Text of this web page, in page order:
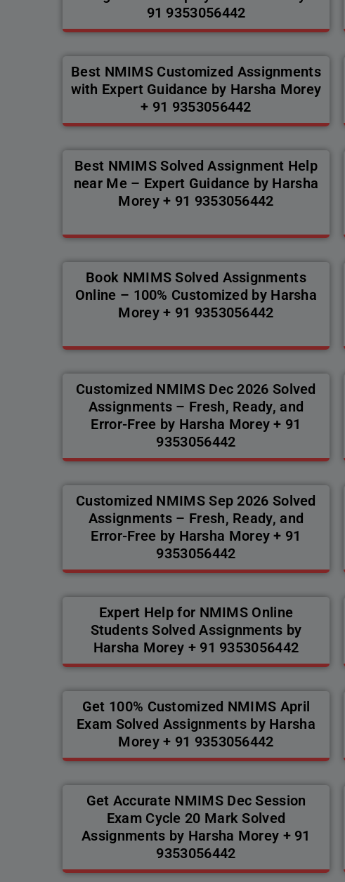
91 9353056442
Best NMIMS Customized Assignments
with Expert Guidance by Harsha Morey
+ 91 9353056442
Best NMIMS Solved Assignment Help
near Me – Expert Guidance by Harsha
Morey + 91 9353056442
Book NMIMS Solved Assignments
Online – 100% Customized by Harsha
Morey + 91 9353056442
Customized NMIMS Dec 2026 Solved
Assignments – Fresh, Ready, and
Error-Free by Harsha Morey + 91
9353056442
Customized NMIMS Sep 2026 Solved
Assignments – Fresh, Ready, and
Error-Free by Harsha Morey + 91
9353056442
Expert Help for NMIMS Online
Students Solved Assignments by
Harsha Morey + 91 9353056442
Get 100% Customized NMIMS April
Exam Solved Assignments by Harsha
Morey + 91 9353056442
Get Accurate NMIMS Dec Session
Exam Cycle 20 Mark Solved
Assignments by Harsha Morey + 91
9353056442